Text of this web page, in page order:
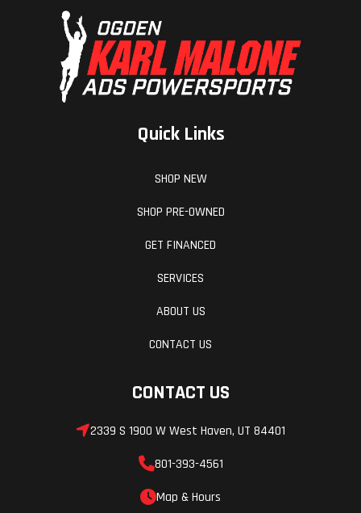
Quick Links
SHOP NEW
SHOP PRE-OWNED
GET FINANCED
SERVICES
ABOUT US
CONTACT US
CONTACT US
2339 S 1900 W West Haven, UT 84401
801-393-4561
Map & Hours